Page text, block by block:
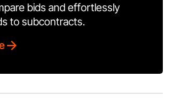
bids and effortlessly
to subcontracts.